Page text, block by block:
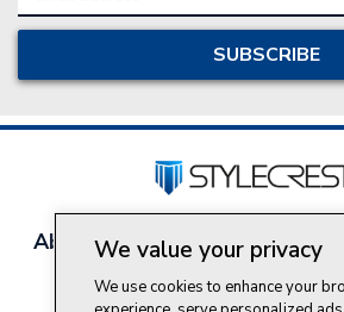
Address
About Style CrestContact Us
Join Our Team
We value your privacy
We use cookies to enhance your